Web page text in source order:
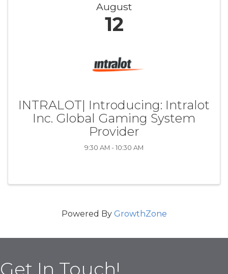
August
12
INTRALOT| Introducing: Intralot
Inc. Global Gaming System
Provider
9:30 AM - 10:30 AM
Powered By GrowthZone
Get In Touch!